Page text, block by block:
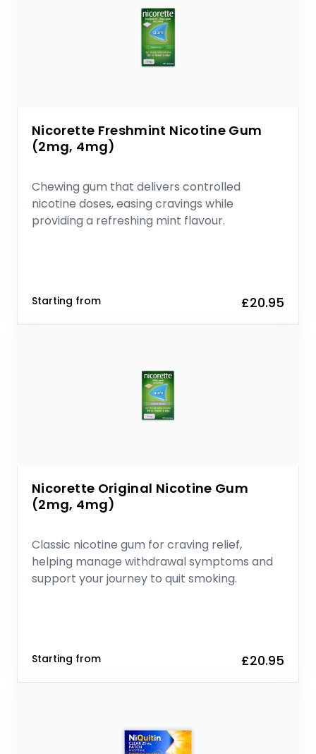
Nicorette Freshmint Nicotine Gum
(2mg, 4mg)
Chewing gum that delivers controlled
nicotine doses, easing cravings while
providing a refreshing mint flavour.
Starting from £20.95
Nicorette Original Nicotine Gum
(2mg, 4mg)
Classic nicotine gum for craving relief,
helping manage withdrawal symptoms and
support your journey to quit smoking.
Starting from £20.95